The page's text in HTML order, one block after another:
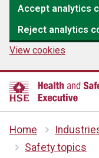
Accept analytics
Reject analytics
View cookies
Home
Safety topics